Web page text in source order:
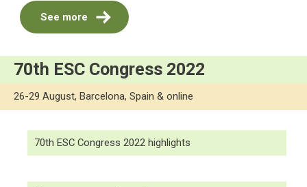
See more
70th ESC Congress 2022
26-29 August, Barcelona, Spain & online
70th ESC Congress 2022 highlights